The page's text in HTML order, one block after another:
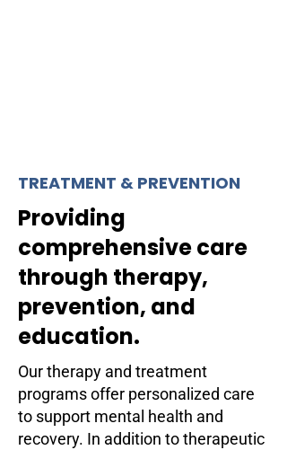
TREATMENT & PREVENTION
Providing
comprehensive care
through therapy,
prevention, and
education.
Our therapy and treatment
programs offer personalized care
to support mental health and
recovery. In addition to therapeutic